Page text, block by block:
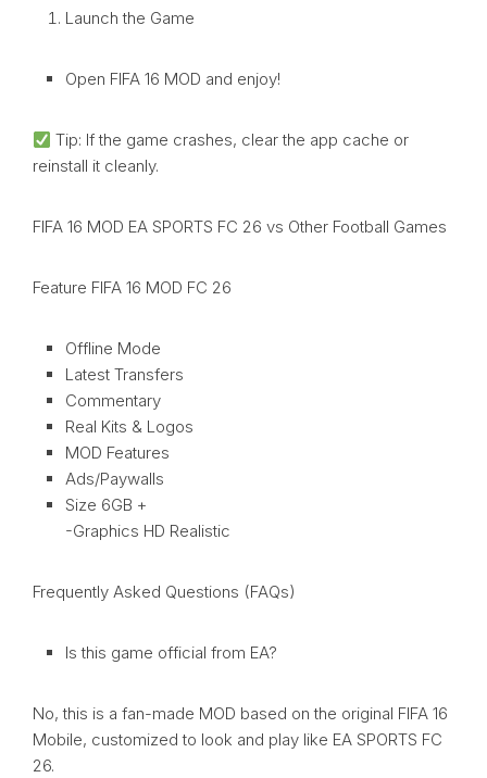
Launch the Game
Open FIFA 16 MOD and enjoy!
Tip: If the game crashes, clear the app cache or
reinstall it cleanly.
FIFA 16 MOD EA SPORTS FC 26 vs Other Football Games
Feature FIFA 16 MOD FC 26
Offline Mode
Latest Transfers
Commentary
Real Kits & Logos
MOD Features
Ads/Paywalls
Size 6GB +
-Graphics HD Realistic
Frequently Asked Questions (FAQs)
Is this game official from EA?
No, this is a fan-made MOD based on the original FIFA 16
Mobile, customized to look and play like EA SPORTS FC
26.